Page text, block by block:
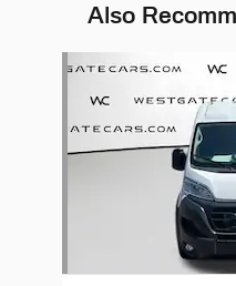
Also
Slide 1 of 2